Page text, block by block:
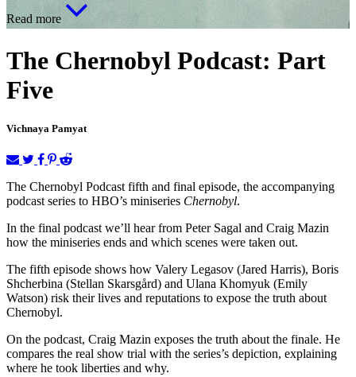
Read more
The Chernobyl Podcast: Part
Five
Vichnaya Pamyat
The Chernobyl Podcast fifth and final episode, the accompanying
podcast series to HBO’s miniseries Chernobyl.
In the final podcast we’ll hear from Peter Sagal and Craig Mazin
how the miniseries ends and which scenes were taken out.
The fifth episode shows how Valery Legasov (Jared Harris), Boris
Shcherbina (Stellan Skarsgård) and Ulana Khomyuk (Emily
Watson) risk their lives and reputations to expose the truth about
Chernobyl.
On the podcast, Craig Mazin exposes the truth about the finale. He
compares the real show trial with the series’s depiction, explaining
where he took liberties and why.